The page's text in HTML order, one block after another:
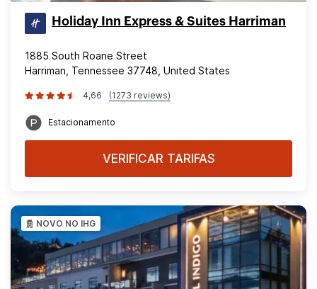
Holiday Inn Express & Suites Harriman
1885 South Roane Street
Harriman, Tennessee 37748, United States
4,66 (1273 reviews)
Estacionamento
VERIFICAR TARIFAS
NOVO NO IHG